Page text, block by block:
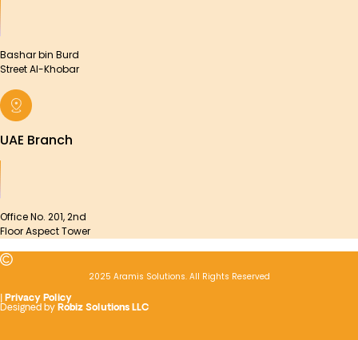
Bashar bin Burd
Street Al-Khobar
UAE Branch
Office No. 201, 2nd
Floor Aspect Tower
2025 Aramis Solutions. All Rights Reserved
Privacy Policy
Designed by Robiz Solutions LLC